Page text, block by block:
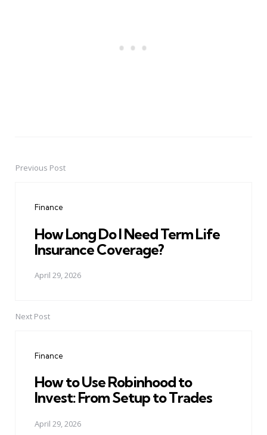
PostPrevious Post
Finance
How Long Do I Need Term Life
Insurance Coverage?
April 29, 2026
Next Post
Finance
How to Use Robinhood to
Invest: From Setup to Trades
April 29, 2026